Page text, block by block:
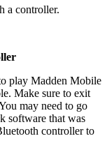
a controller.
play Madden Mobile
Make sure to exit
may need to go
software that was
controller to